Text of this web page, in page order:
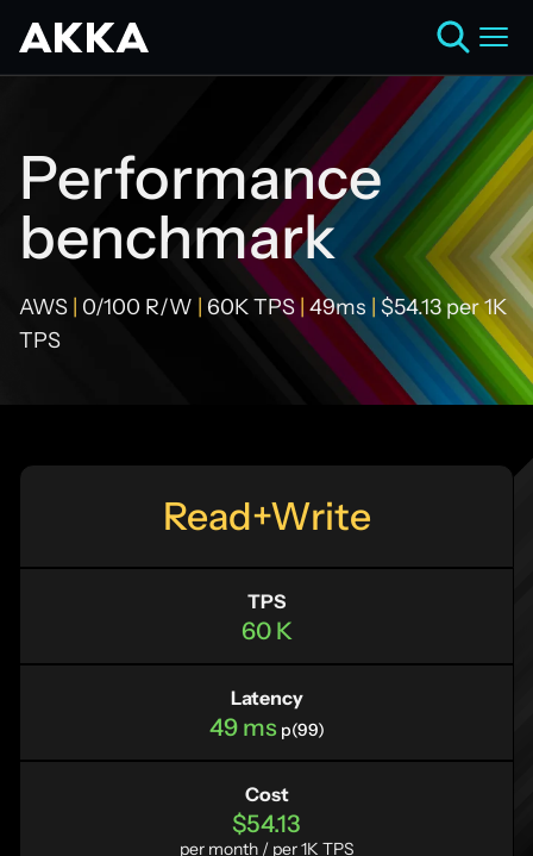
Performance
benchmark
AWS 0/100 R/W 60K TPS|49ms $54.13 per 1K
TPS
Read+Write
TPS
60 K
Latency
49 msp(99)
Cost
$54.13
per month / per 1K TPS